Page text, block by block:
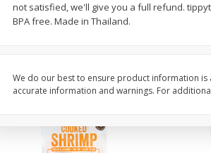
to cart
not satisfied, we'll give you a full refund.
BPA free. Made in Thailand.
We do our best to ensure product information
accurate information and warnings. For